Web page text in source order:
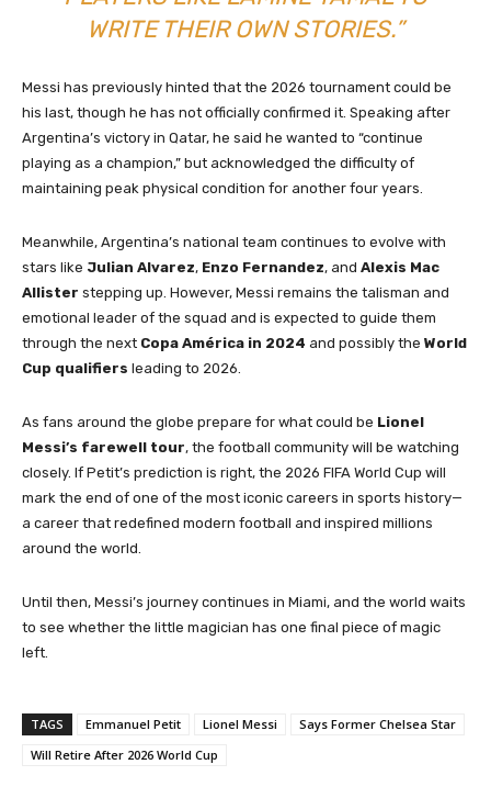
WRITE THEIR OWN STORIES.”
Messi has previously hinted that the 2026 tournament could be
his last, though he has not officially confirmed it. Speaking after
Argentina’s victory in Qatar, he said he wanted to “continue
playing as a champion,” but acknowledged the difficulty of
maintaining peak physical condition for another four years.
Meanwhile, Argentina’s national team continues to evolve with
stars like Julian Alvarez, Enzo Fernandez, and Alexis Mac
Allister stepping up. However, Messi remains the talisman and
emotional leader of the squad and is expected to guide them
through the next Copa América in 2024 and possibly the World
Cup qualifiers leading to 2026.
As fans around the globe prepare for what could be Lionel
Messi’s farewell tour, the football community will be watching
closely. If Petit’s prediction is right, the 2026 FIFA World Cup will
mark the end of one of the most iconic careers in sports history—
a career that redefined modern football and inspired millions
around the world.
Until then, Messi’s journey continues in Miami, and the world waits
to see whether the little magician has one final piece of magic
left.
TAGS Emmanuel Petit Lionel Messi
Says Former Chelsea Star
Will Retire After 2026 World Cup